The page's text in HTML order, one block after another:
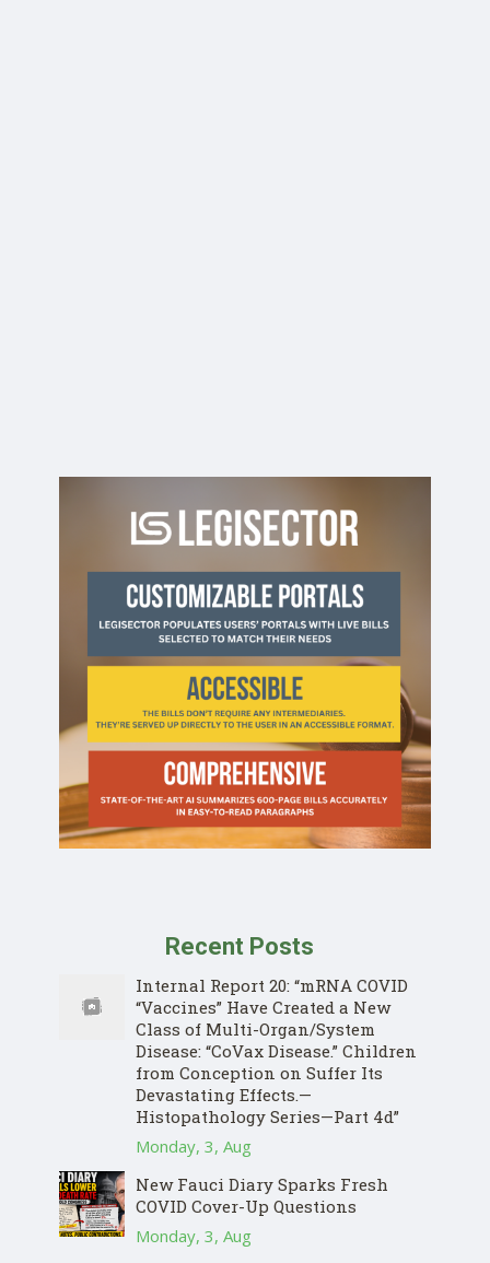
Recent Posts
Internal Report 20: “mRNA COVID
“Vaccines” Have Created a New
Class of Multi-Organ/System
Disease: “CoVax Disease.” Children
from Conception on Suffer Its
Devastating Effects.—
Histopathology Series—Part 4d”
Monday, 3, Aug
New Fauci Diary Sparks Fresh
COVID Cover-Up Questions
Monday, 3, Aug